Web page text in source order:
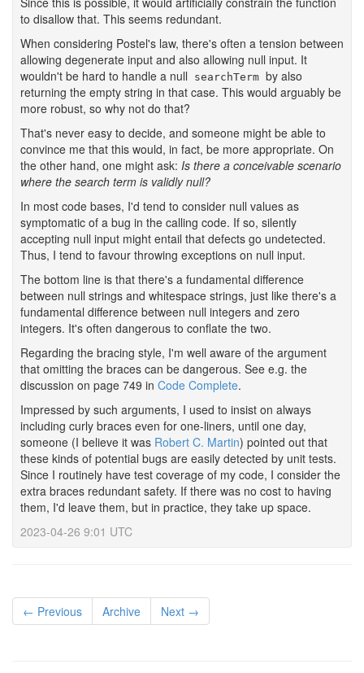
to disallow that. This seems redundant.
When considering Postel's law, there's often a tension between
allowing degenerate input and also allowing null input. It
wouldn't be hard to handle a null
searchTerm by also
returning the empty string in that case. This would arguably be
more robust, so why not do that?
That's never easy to decide, and someone might be able to
convince me that this would, in fact, be more appropriate. On
the other hand, one might ask: Is there a conceivable scenario
where the search term is validly null?
In most code bases, I'd tend to consider null values as
symptomatic of a bug in the calling code. If so, silently
accepting null input might entail that defects go undetected.
Thus, I tend to favour throwing exceptions on null input.
The bottom line is that there's a fundamental difference
between null strings and whitespace strings, just like there's a
fundamental difference between null integers and zero
integers. It's often dangerous to conflate the two.
Regarding the bracing style, I'm well aware of the argument
that omitting the braces can be dangerous. See e.g. the
discussion on page 749 in Code Complete.
Impressed by such arguments, I used to insist on always
including curly braces even for one-liners, until one day,
someone (I believe it was Robert C. Martin) pointed out that
these kinds of potential bugs are easily detected by unit tests.
Since I routinely have test coverage of my code, I consider the
extra braces redundant safety. If there was no cost to having
them, I'd leave them, but in practice, they take up space.
2023-04-26 9:01 UTC
← Previous Archive Next →